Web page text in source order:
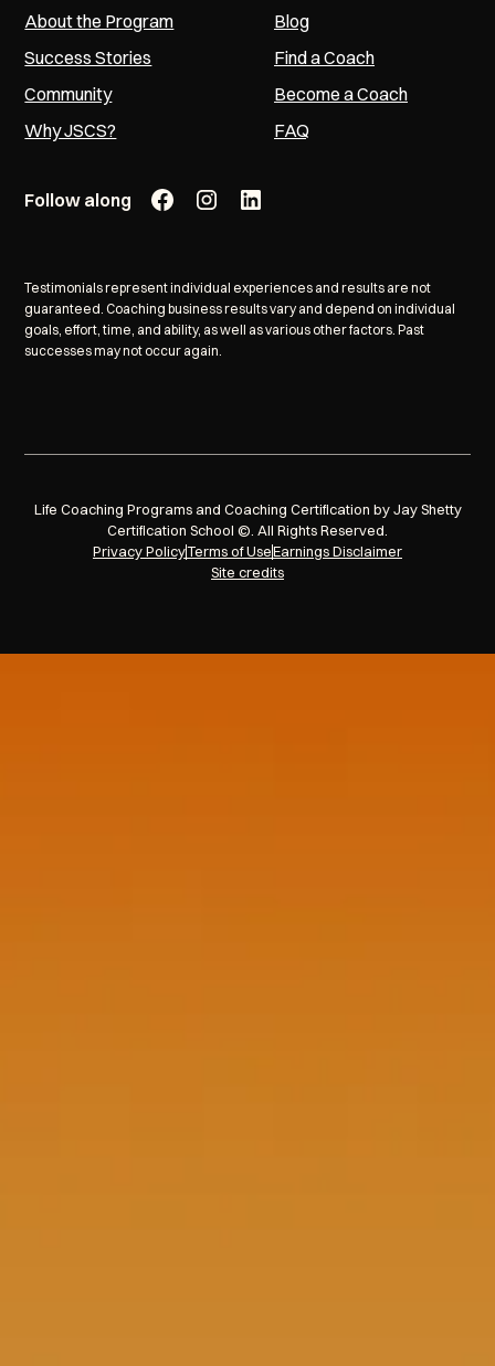
About the Program
Success Stories
Community
Why JSCS?
Blog
Find a Coach
Become a Coach
FAQ
Follow along
Testimonials represent individual experiences and results are not
guaranteed. Coaching business results vary and depend on individual
goals, effort, time, and ability, as well as various other factors. Past
successes may not occur again.
Life Coaching Programs and Coaching Certification by Jay Shetty
Certification School ©. All Rights Reserved.
Privacy PolicyTerms of UseEarnings Disclaimer
Site credits